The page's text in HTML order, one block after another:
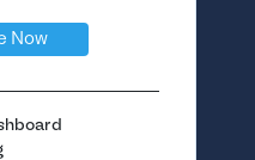
Now